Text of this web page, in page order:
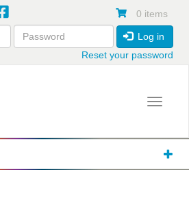
0 items
Log in
Reset your password
Toggle